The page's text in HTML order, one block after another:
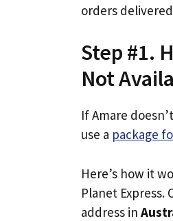
orders
Step #1.
Not
If Amare
use a package
Here’s how it
Planet
address in